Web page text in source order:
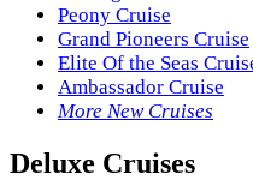
Peony Cruise
Grand Pioneers Cruise
Elite Of the Seas
Ambassador Cruise
More New Cruises
Deluxe Cruises